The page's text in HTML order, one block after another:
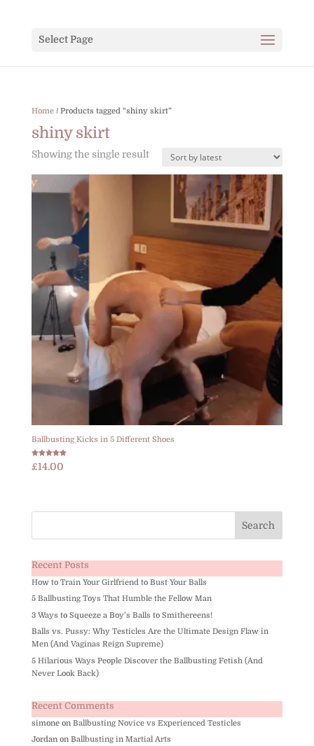
Select Page
Home/ Products tagged “shiny skirt”
shiny skirt
Showing the single result
Ballbusting Kicks in 5 Different Shoes
Rated
5.00
£14.00
Recent Posts
How to Train Your Girlfriend to Bust Your Balls
5 Ballbusting Toys That Humble the Fellow Man
3 Ways to Squeeze a Boy’s Balls to Smithereens!
Balls vs. Pussy: Why Testicles Are the Ultimate Design Flaw in
Men (And Vaginas Reign Supreme)
5 Hilarious Ways People Discover the Ballbusting Fetish (And
Never Look Back)
Recent Comments
simoneon Ballbusting Novice vs Experienced Testicles
Jordanon Ballbusting in Martial Arts